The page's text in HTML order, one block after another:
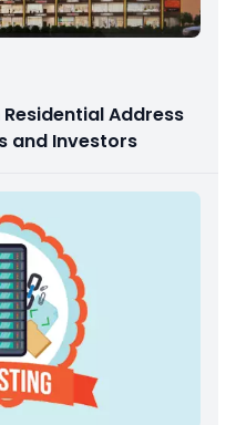
Address
and Investors